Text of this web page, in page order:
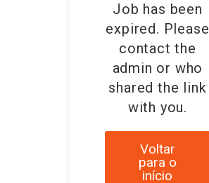
Job has been
expired. Please
contact the
admin or who
shared the link
with you.
Voltar
para o
início